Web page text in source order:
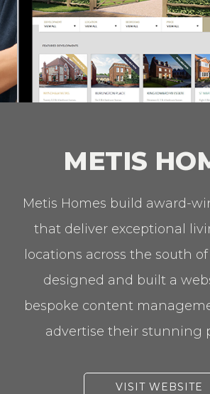
METIS
Metis Homes build award-
that deliver exceptional
locations across the south
designed and built a
bespoke content
advertise their stunning
VISIT WEBSITE